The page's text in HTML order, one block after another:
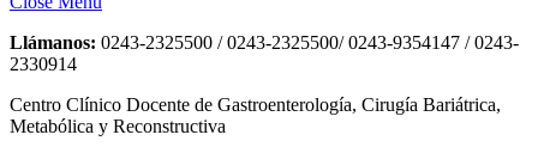
Llámanos: 0243-2325500 / 0243-2325500/ 0243-9354147 / 0243-
2330914
Centro Clínico Docente de Gastroenterología, Cirugía Bariátrica,
Metabólica y Reconstructiva